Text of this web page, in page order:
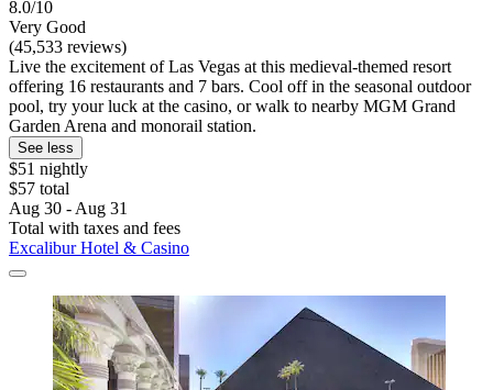
8.0/10
Very Good
(45,533 reviews)
Live the excitement of Las Vegas at this medieval-themed resort
offering 16 restaurants and 7 bars. Cool off in the seasonal outdoor
pool, try your luck at the casino, or walk to nearby MGM Grand
Garden Arena and monorail station.
See less
$51 nightly
$57 total
Aug 30 - Aug 31
Total with taxes and fees
Excalibur Hotel & Casino